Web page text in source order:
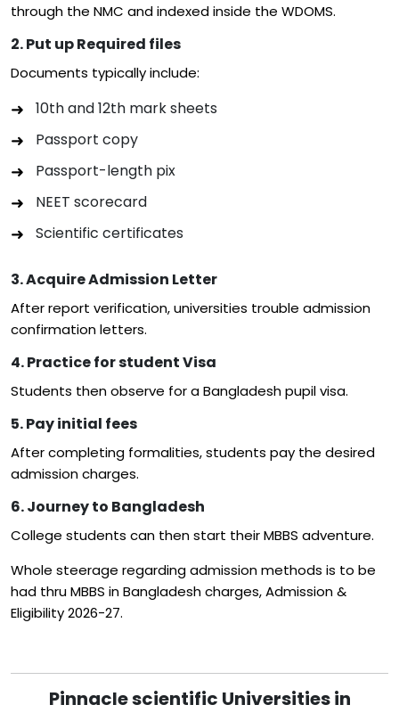
through the NMC and indexed inside the WDOMS.
2. Put up Required files
Documents typically include:
10th and 12th mark sheets
Passport copy
Passport-length pix
NEET scorecard
Scientific certificates
3. Acquire Admission Letter
After report verification, universities trouble admission
confirmation letters.
4. Practice for student Visa
Students then observe for a Bangladesh pupil visa.
5. Pay initial fees
After completing formalities, students pay the desired
admission charges.
6. Journey to Bangladesh
College students can then start their MBBS adventure.
Whole steerage regarding admission methods is to be
had thru MBBS in Bangladesh charges, Admission &
Eligibility 2026-27.
Pinnacle scientific Universities in